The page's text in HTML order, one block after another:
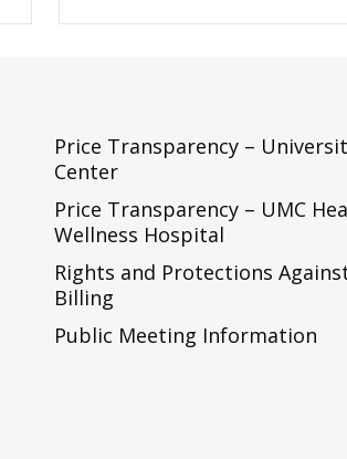
Price Transparency –
Center
Price Transparency – UMC
Wellness Hospital
Rights and Protections
Billing
Public Meeting Information